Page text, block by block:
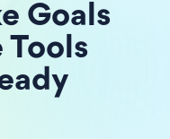
Goals
Tools